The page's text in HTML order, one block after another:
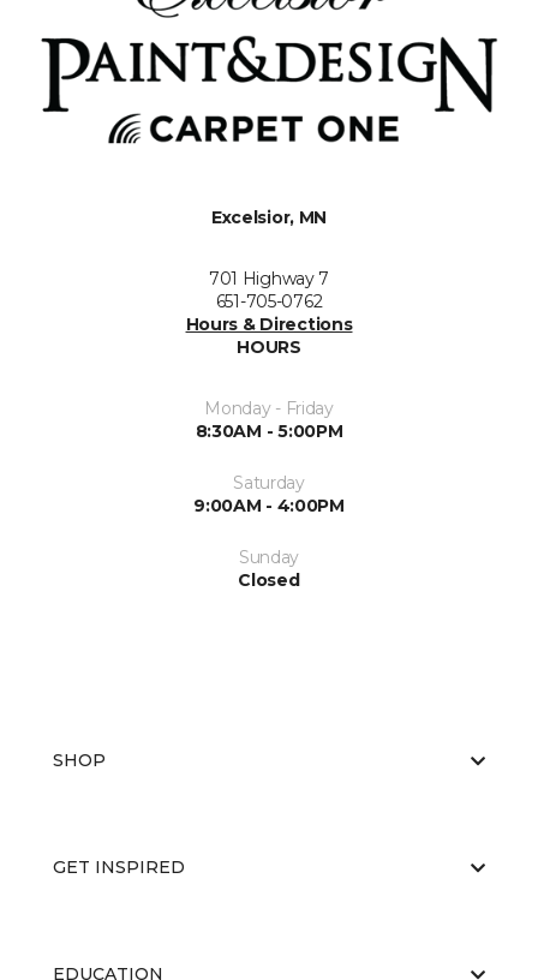
Excelsior, MN
701 Highway 7
651-705-0762
Hours & Directions
HOURS
Monday - Friday
8:30AM - 5:00PM
Saturday
9:00AM - 4:00PM
Sunday
Closed
SHOP
GET INSPIRED
EDUCATION